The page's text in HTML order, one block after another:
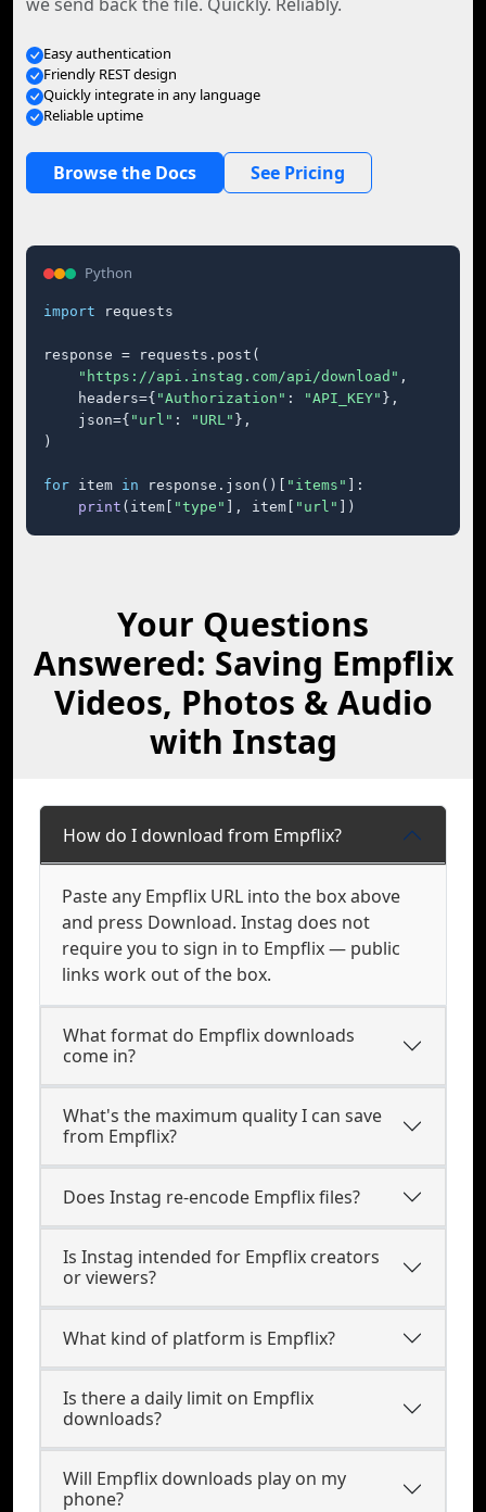
Easy authentication
Friendly REST design
Quickly integrate in any language
Reliable uptime
Browse the Docs See Pricing
Python
import requests
response = requests.post(
"https://api.instag.com/api/download" ,
    headers={
"Authorization" : "API_KEY" },
    json={
"url" : "URL" },
)
for item in response.json()[ "items"
]:
print (item[ "type" ], item[ "url" ])
Your Questions
Answered: Saving Empflix
Videos, Photos & Audio
with Instag
How do I download from Empflix?
Paste any Empflix URL into the box above
and press Download. Instag does not
require you to sign in to Empflix — public
links work out of the box.
What format do Empflix downloads
come in?
What's the maximum quality I can save
from Empflix?
Does Instag re-encode Empflix files?
Is Instag intended for Empflix creators
or viewers?
What kind of platform is Empflix?
Is there a daily limit on Empflix
downloads?
Will Empflix downloads play on my
phone?